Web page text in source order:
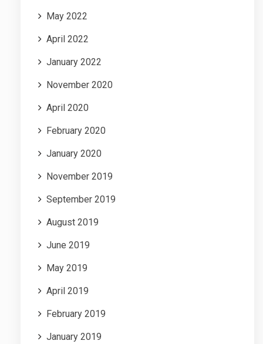
May 2022
April 2022
January 2022
November 2020
April 2020
February 2020
January 2020
November 2019
September 2019
August 2019
June 2019
May 2019
April 2019
February 2019
January 2019